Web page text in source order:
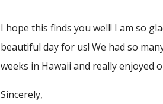
I hope this finds you well! I am so
beautiful day for us! We had so
weeks in Hawaii and really enjoyed
Sincerely,